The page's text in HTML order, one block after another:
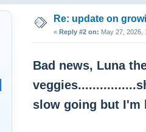
Re: update on
« Reply #2 on: May 27, 2026,
Bad news, Luna
slow going but I'm